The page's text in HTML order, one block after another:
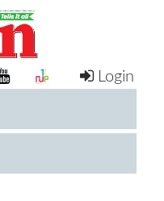
Login